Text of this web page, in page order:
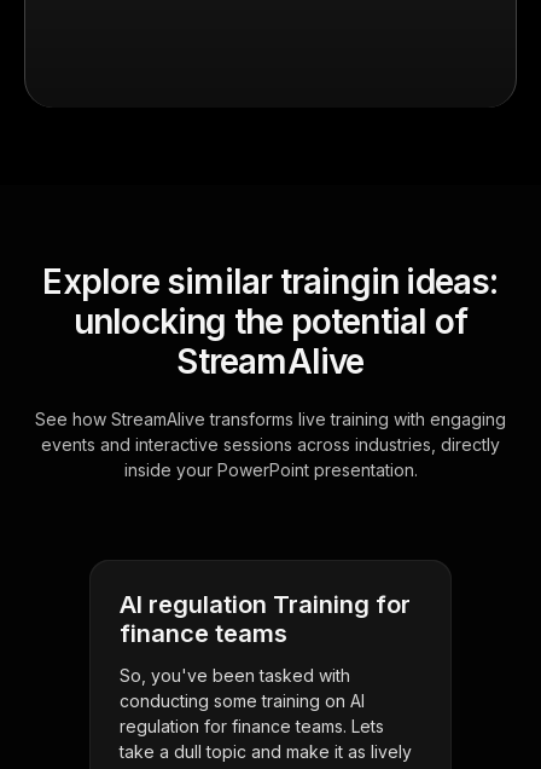
Explore similar traingin ideas:
unlocking the potential of
StreamAlive
See how StreamAlive transforms live training with engaging
events and interactive sessions across industries, directly
inside your PowerPoint presentation.
AI regulation Training for
finance teams
So, you've been tasked with
conducting some training on AI
regulation for finance teams. Lets
take a dull topic and make it as lively